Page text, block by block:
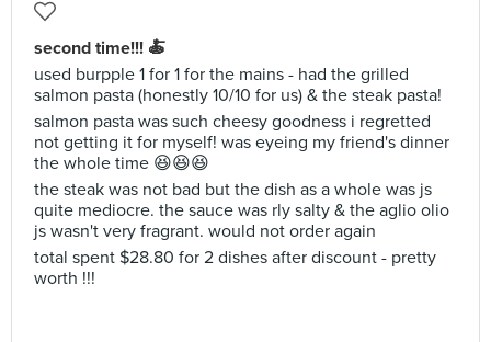
second time!!! 🍝
used burpple 1 for 1 for the mains - had the grilled
salmon pasta (honestly 10/10 for us) & the steak pasta!
salmon pasta was such cheesy goodness i regretted
not getting it for myself! was eyeing my friend's dinner
the whole time 😆😆😆
the steak was not bad but the dish as a whole was js
quite mediocre. the sauce was rly salty & the aglio olio
js wasn't very fragrant. would not order again
total spent $28.80 for 2 dishes after discount - pretty
worth !!!